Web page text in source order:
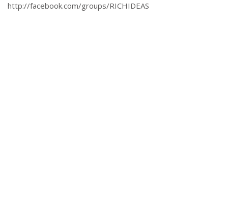
http://facebook.com/groups/RICHIDEAS